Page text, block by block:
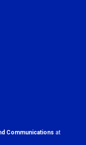
Communications at